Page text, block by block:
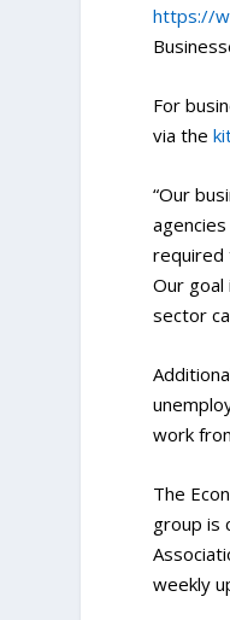
https://
For
via the
“Our
required
Our
sector
work
The
group is
weekly